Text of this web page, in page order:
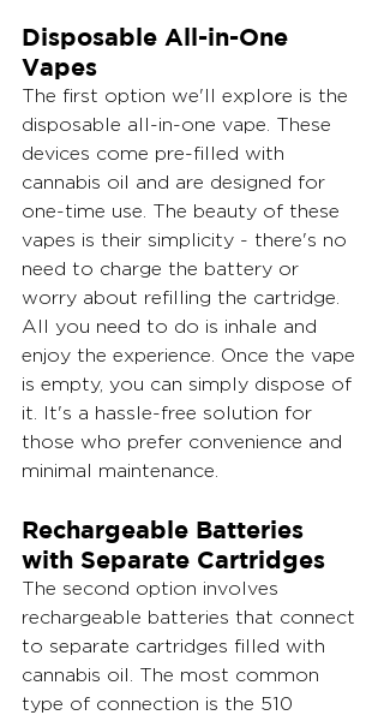
Disposable All-in-One
Vapes
The first option we'll explore is the
disposable all-in-one vape. These
devices come pre-filled with
cannabis oil and are designed for
one-time use. The beauty of these
vapes is their simplicity - there's no
need to charge the battery or
worry about refilling the cartridge.
All you need to do is inhale and
enjoy the experience. Once the vape
is empty, you can simply dispose of
it. It's a hassle-free solution for
those who prefer convenience and
minimal maintenance.
Rechargeable Batteries
with Separate Cartridges
The second option involves
rechargeable batteries that connect
to separate cartridges filled with
cannabis oil. The most common
type of connection is the 510